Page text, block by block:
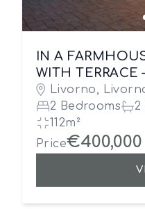
IN A
WITH
Livorno,
2 Bedrooms
2
112m²
Price€400,000